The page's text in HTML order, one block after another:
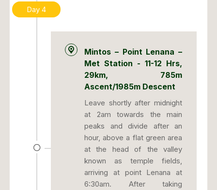
Day 4
Mintos – Point Lenana –
Met Station - 11-12 Hrs,
29km, 785m
Ascent/1985m Descent
Leave shortly after midnight
at 2am towards the main
peaks and divide after an
hour, above a flat green area
at the head of the valley
known as temple fields,
arriving at point Lenana at
6:30am. After taking